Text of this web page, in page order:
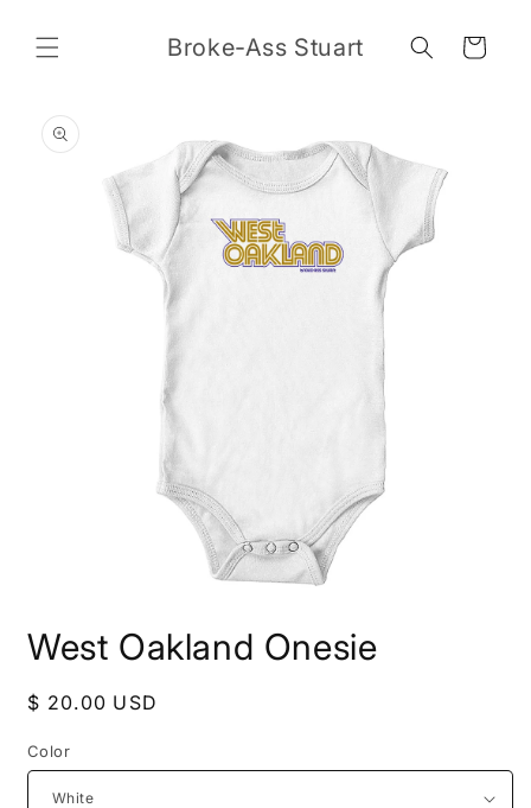
content
Broke-Ass Stuart Cart
product
information
1
in
West Oakland Onesie
Regular
$ 20.00 USD
Color